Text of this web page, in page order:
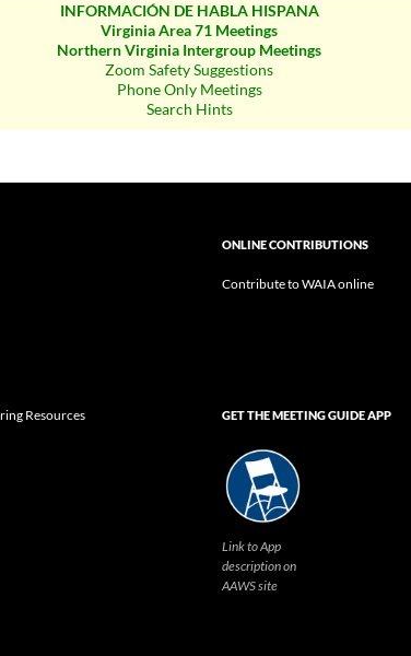
INFORMACIÓN DE HABLA HISPANA
Virginia Area 71 Meetings
Northern Virginia Intergroup Meetings
Zoom Safety Suggestions
Phone Only Meetings
Search Hints
Resources
ONLINE CONTRIBUTIONS
Contribute to WAIA online
GET THE MEETING GUIDE APP
Link to App
description on
AAWS site